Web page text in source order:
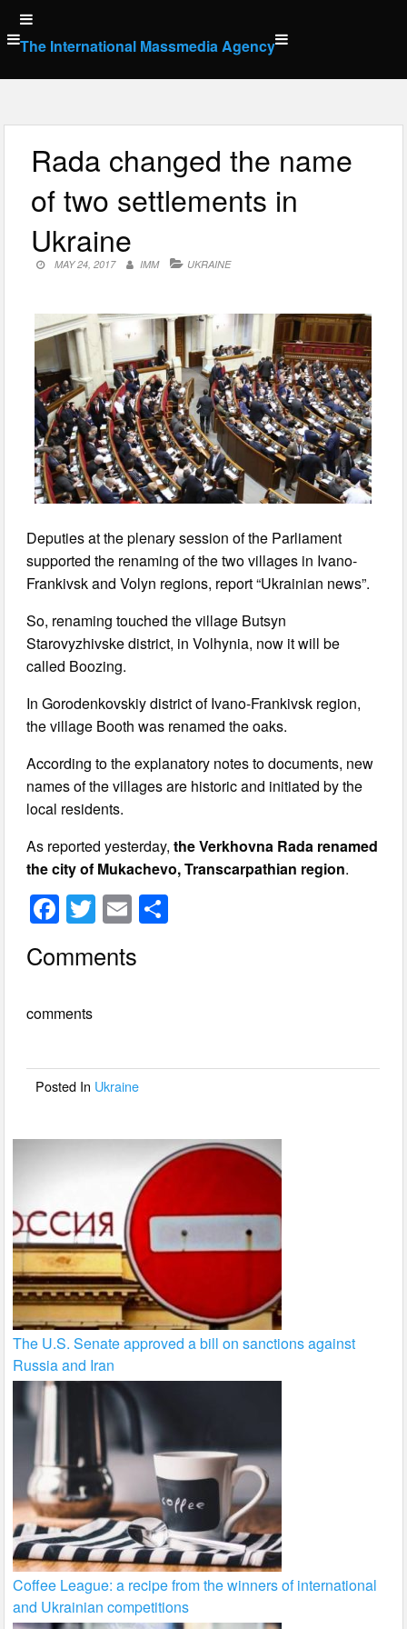
Skip
to
content
The International Massmedia Agency
Rada changed the name
of two settlements in
Ukraine
MAY 24, 2017 IMM UKRAINE
Deputies at the plenary session of the Parliament
supported the renaming of the two villages in Ivano-
Frankivsk and Volyn regions, report “Ukrainian news”.
So, renaming touched the village Butsyn
Starovyzhivske district, in Volhynia, now it will be
called Boozing.
In Gorodenkovskiy district of Ivano-Frankivsk region,
the village Booth was renamed the oaks.
According to the explanatory notes to documents, new
names of the villages are historic and initiated by the
local residents.
As reported yesterday,the Verkhovna Rada renamed
the city of Mukachevo, Transcarpathian region.
F
c
b
o
T
wi
tt
E
ail
Comments
comments
Posted In Ukraine
The U.S. Senate approved a bill on sanctions against
Russia and Iran
Coffee League: a recipe from the winners of international
and Ukrainian competitions